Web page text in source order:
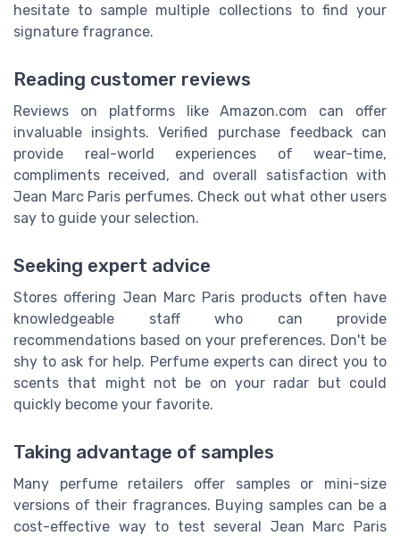
hesitate to sample multiple collections to find your
signature fragrance.
Reading customer reviews
Reviews on platforms like Amazon.com can offer
invaluable insights. Verified purchase feedback can
provide real-world experiences of wear-time,
compliments received, and overall satisfaction with
Jean Marc Paris perfumes. Check out what other users
say to guide your selection.
Seeking expert advice
Stores offering Jean Marc Paris products often have
knowledgeable staff who can provide
recommendations based on your preferences. Don't be
shy to ask for help. Perfume experts can direct you to
scents that might not be on your radar but could
quickly become your favorite.
Taking advantage of samples
Many perfume retailers offer samples or mini-size
versions of their fragrances. Buying samples can be a
cost-effective way to test several Jean Marc Paris